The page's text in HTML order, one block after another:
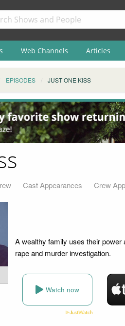
Web Channels Articles
EPISODES JUST ONE KISS
Cast Appearances Crew
A wealthy family uses their
rape and murder investigation.
Watch now